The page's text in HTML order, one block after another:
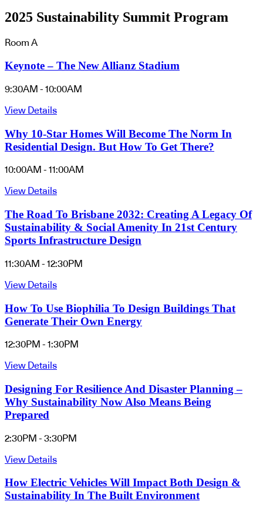
2025 Sustainability Summit Program
Room A
Keynote – The New Allianz Stadium
9:30AM - 10:00AM
View Details
Why 10-Star Homes Will Become The Norm In
Residential Design. But How To Get There?
10:00AM - 11:00AM
View Details
The Road To Brisbane 2032: Creating A Legacy Of
Sustainability & Social Amenity In 21st Century
Sports Infrastructure Design
11:30AM - 12:30PM
View Details
How To Use Biophilia To Design Buildings That
Generate Their Own Energy
12:30PM - 1:30PM
View Details
Designing For Resilience And Disaster Planning –
Why Sustainability Now Also Means Being
Prepared
2:30PM - 3:30PM
View Details
How Electric Vehicles Will Impact Both Design &
Sustainability In The Built Environment